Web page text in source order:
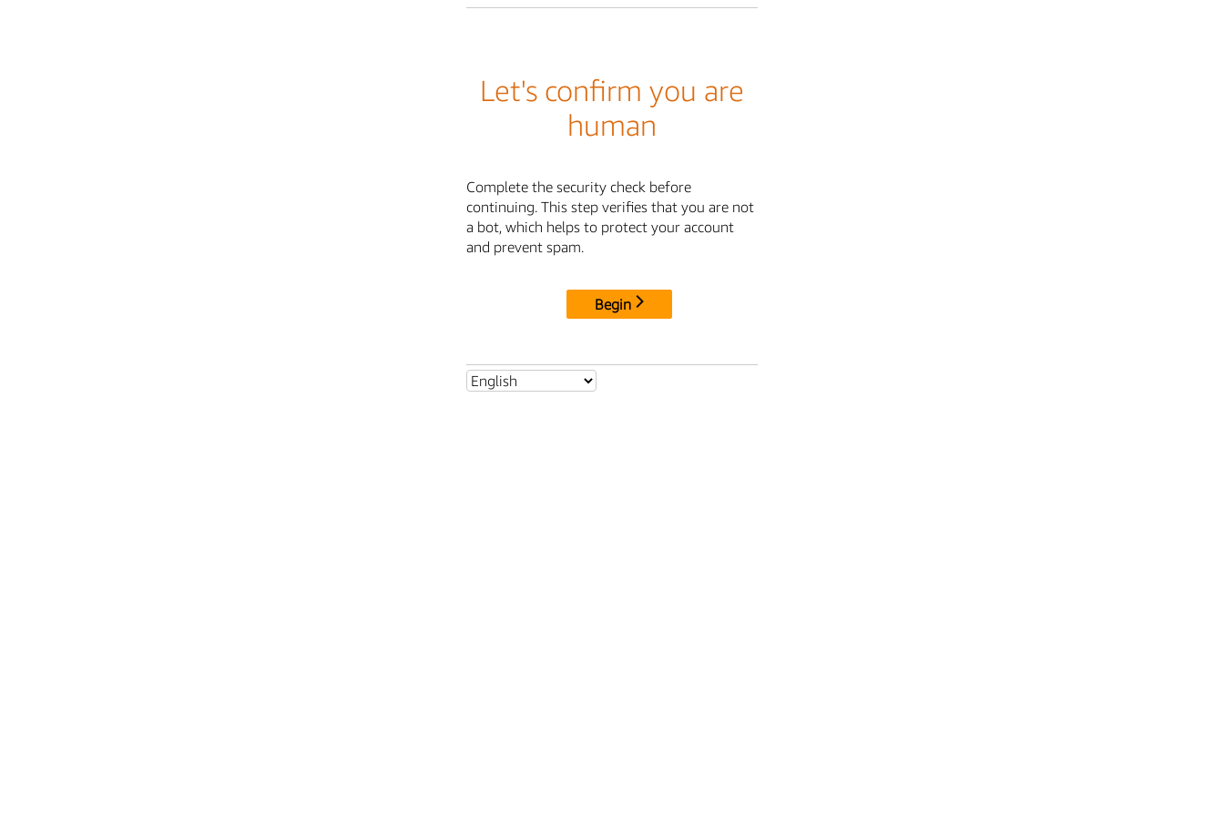
Let's confirm you are
human
Complete the security check before
continuing. This step verifies that you are not
a bot, which helps to protect your account
and prevent spam.
Begin